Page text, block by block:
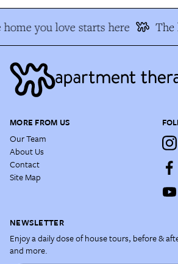
you love starts here The
MORE FROM US
Our Team
About Us
Contact
Site Map
NEWSLETTER
Enjoy a daily dose of house tours, before &
and more.